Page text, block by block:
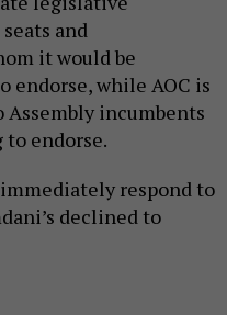
and
it would be
while AOC is
Assembly incumbents
endorse.
immediately respond to
declined to